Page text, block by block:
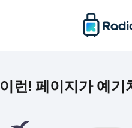
이런! 페이지가 예